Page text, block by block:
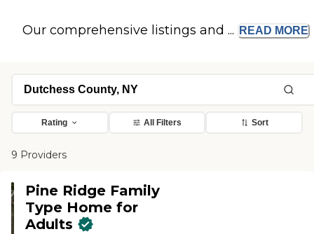
Our comprehensive listings and ... READ MORE
Rating All Filters Sort
9 Providers
Pine Ridge Family
Type Home for
Adults